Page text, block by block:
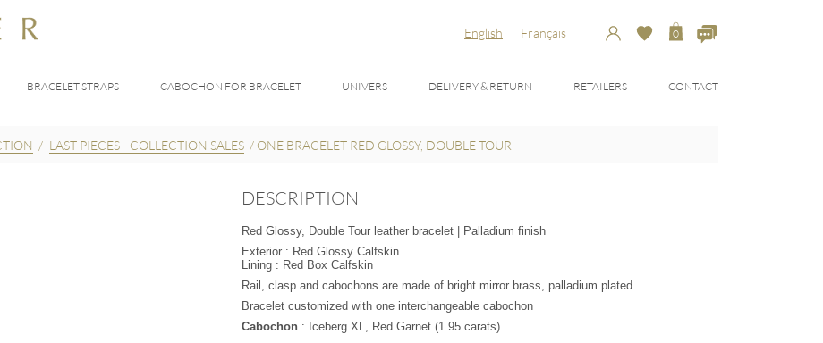
English Français 0
BRACELET STRAPS CABOCHON FOR BRACELET UNIVERS DELIVERY & RETURN RETAILERS CONTACT
/ LAST PIECES - COLLECTION SALES / ONE BRACELET RED GLOSSY, DOUBLE TOUR
DESCRIPTION
Red Glossy, Double Tour leather bracelet | Palladium finish
Exterior : Red Glossy Calfskin
Lining : Red Box Calfskin
Rail, clasp and cabochons are made of bright mirror brass, palladium plated
Bracelet customized with one interchangeable cabochon
Cabochon : Iceberg XL, Red Garnet (1.95 carats)